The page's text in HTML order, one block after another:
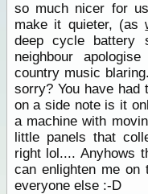
so much nicer for
make it quieter, (as
deep cycle battery
neighbour
country music
sorry? You have
on a side note is it
a machine with
little panels that
right lol.... Anyhows
can enlighten me on
everyone else :-D